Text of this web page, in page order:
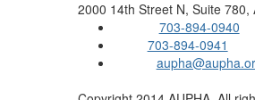
2000 14th Street N, Suite 780,
703-894-0940
703-894-0941